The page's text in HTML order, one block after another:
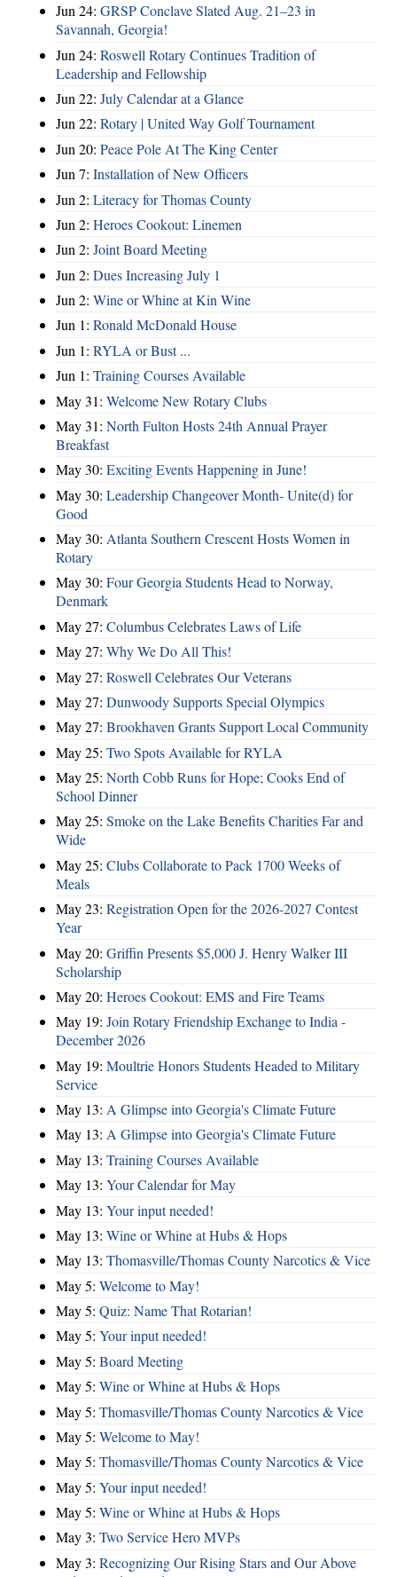
Jun 24: GRSP Conclave Slated Aug. 21–23 in
Savannah, Georgia!
Jun 24: Roswell Rotary Continues Tradition of
Leadership and Fellowship
Jun 22: July Calendar at a Glance
Jun 22: Rotary | United Way Golf Tournament
Jun 20: Peace Pole At The King Center
Jun 7: Installation of New Officers
Jun 2: Literacy for Thomas County
Jun 2: Heroes Cookout: Linemen
Jun 2: Joint Board Meeting
Jun 2: Dues Increasing July 1
Jun 2: Wine or Whine at Kin Wine
Jun 1: Ronald McDonald House
Jun 1: RYLA or Bust ...
Jun 1: Training Courses Available
May 31: Welcome New Rotary Clubs
May 31: North Fulton Hosts 24th Annual Prayer
Breakfast
May 30: Exciting Events Happening in June!
May 30: Leadership Changeover Month- Unite(d) for
Good
May 30: Atlanta Southern Crescent Hosts Women in
Rotary
May 30: Four Georgia Students Head to Norway,
Denmark
May 27: Columbus Celebrates Laws of Life
May 27: Why We Do All This!
May 27: Roswell Celebrates Our Veterans
May 27: Dunwoody Supports Special Olympics
May 27: Brookhaven Grants Support Local Community
May 25: Two Spots Available for RYLA
May 25: North Cobb Runs for Hope; Cooks End of
School Dinner
May 25: Smoke on the Lake Benefits Charities Far and
Wide
May 25: Clubs Collaborate to Pack 1700 Weeks of
Meals
May 23: Registration Open for the 2026-2027 Contest
Year
May 20: Griffin Presents $5,000 J. Henry Walker III
Scholarship
May 20: Heroes Cookout: EMS and Fire Teams
May 19: Join Rotary Friendship Exchange to India -
December 2026
May 19: Moultrie Honors Students Headed to Military
Service
May 13: A Glimpse into Georgia's Climate Future
May 13: A Glimpse into Georgia's Climate Future
May 13: Training Courses Available
May 13: Your Calendar for May
May 13: Your input needed!
May 13: Wine or Whine at Hubs & Hops
May 13: Thomasville/Thomas County Narcotics & Vice
May 5: Welcome to May!
May 5: Quiz: Name That Rotarian!
May 5: Your input needed!
May 5: Board Meeting
May 5: Wine or Whine at Hubs & Hops
May 5: Thomasville/Thomas County Narcotics & Vice
May 5: Welcome to May!
May 5: Thomasville/Thomas County Narcotics & Vice
May 5: Your input needed!
May 5: Wine or Whine at Hubs & Hops
May 3: Two Service Hero MVPs
May 3: Recognizing Our Rising Stars and Our Above